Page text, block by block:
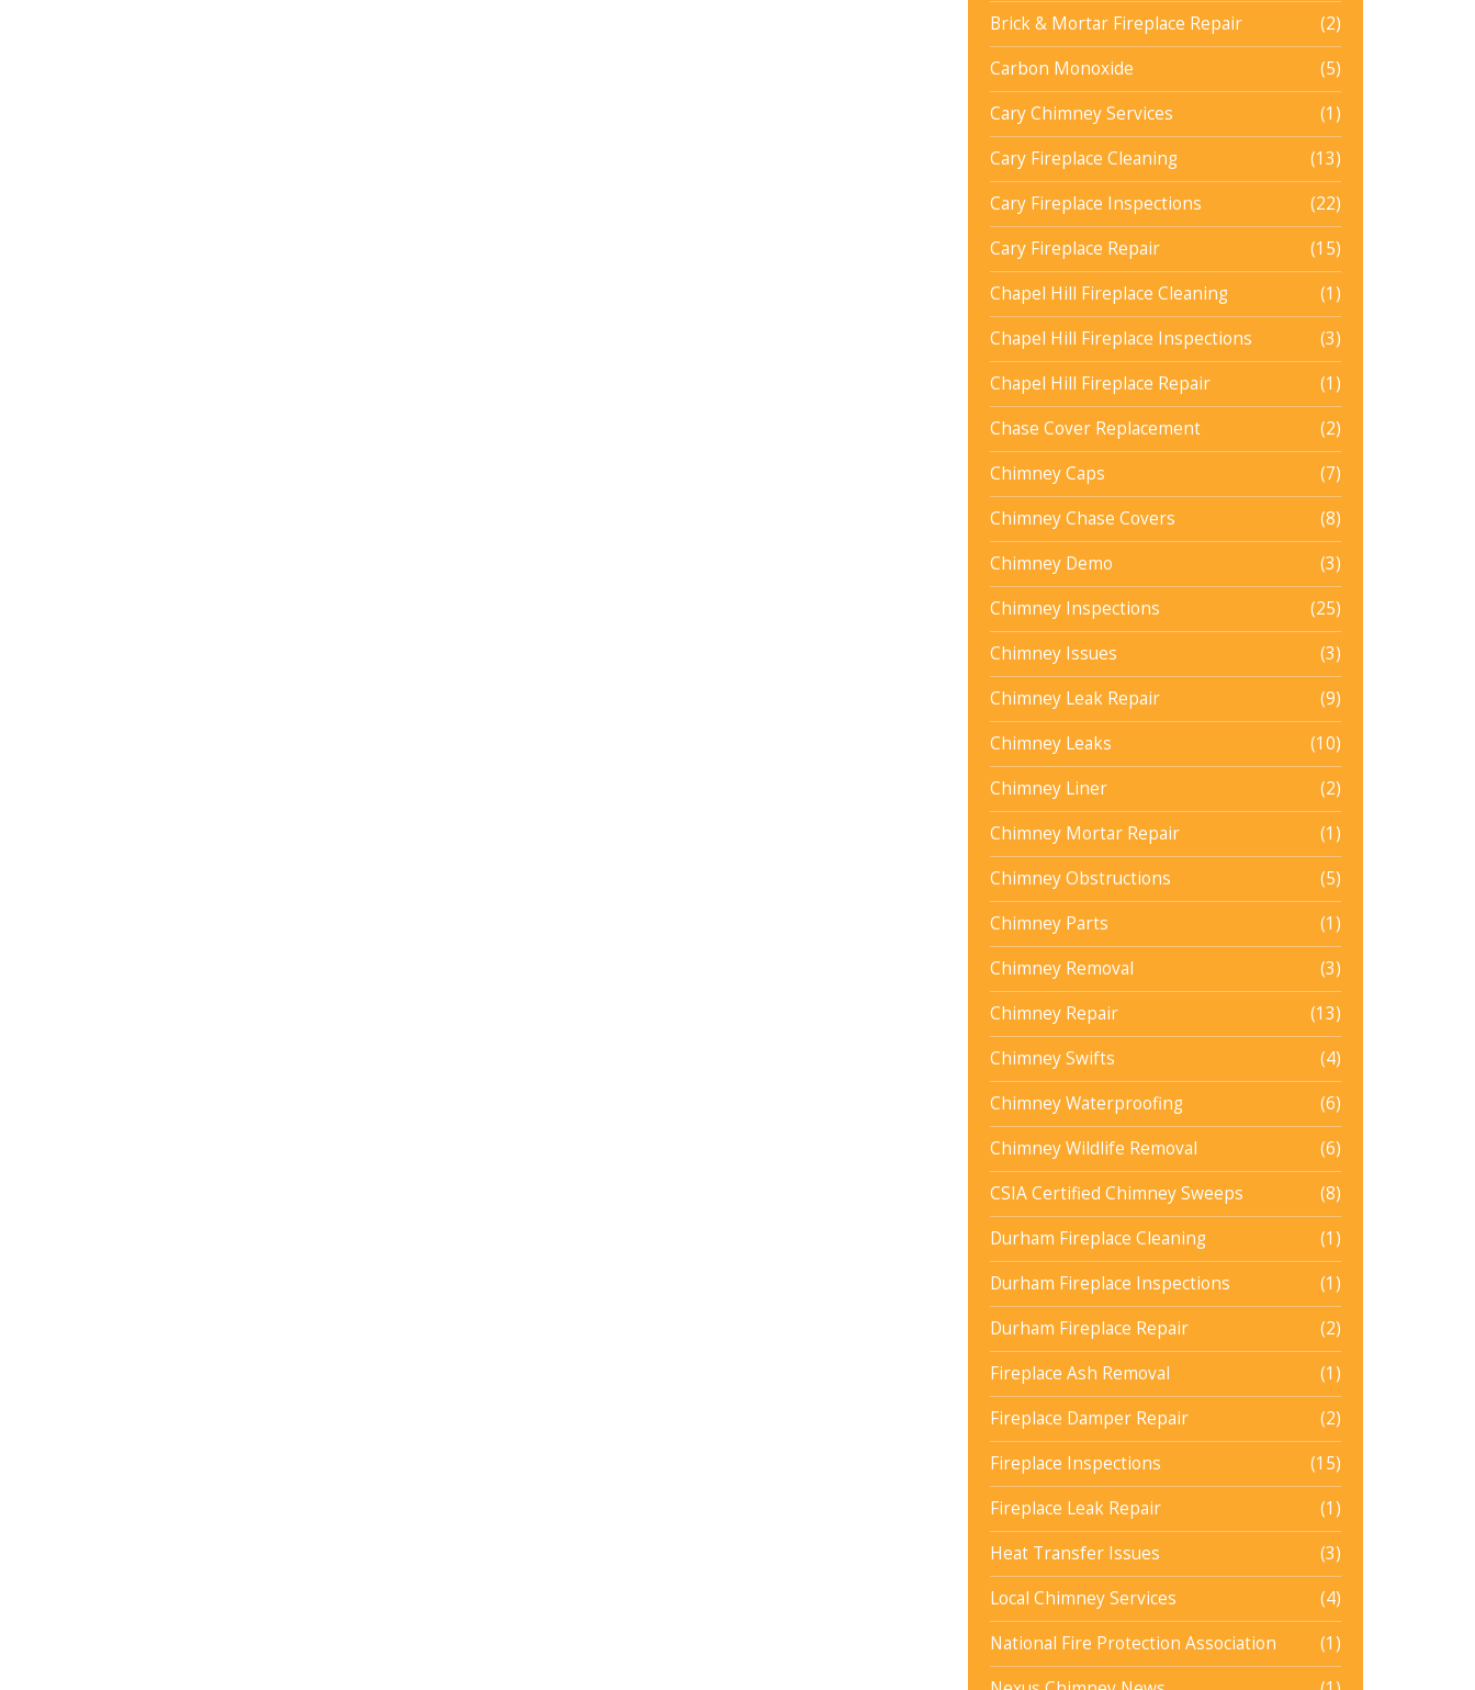
Brick & Mortar Fireplace Repair
(2)
Carbon Monoxide
(5)
Cary Chimney Services
(1)
Cary Fireplace Cleaning
(13)
Cary Fireplace Inspections
(22)
Cary Fireplace Repair
(15)
Chapel Hill Fireplace Cleaning
(1)
Chapel Hill Fireplace Inspections
(3)
Chapel Hill Fireplace Repair
(1)
Chase Cover Replacement
(2)
Chimney Caps
(7)
Chimney Chase Covers
(8)
Chimney Demo
(3)
Chimney Inspections
(25)
Chimney Issues
(3)
Chimney Leak Repair
(9)
Chimney Leaks
(10)
Chimney Liner
(2)
Chimney Mortar Repair
(1)
Chimney Obstructions
(5)
Chimney Parts
(1)
Chimney Removal
(3)
Chimney Repair
(13)
Chimney Swifts
(4)
Chimney Waterproofing
(6)
Chimney Wildlife Removal
(6)
CSIA Certified Chimney Sweeps
(8)
Durham Fireplace Cleaning
(1)
Durham Fireplace Inspections
(1)
Durham Fireplace Repair
(2)
Fireplace Ash Removal
(1)
Fireplace Damper Repair
(2)
Fireplace Inspections
(15)
Fireplace Leak Repair
(1)
Heat Transfer Issues
(3)
Local Chimney Services
(4)
National Fire Protection Association
(1)